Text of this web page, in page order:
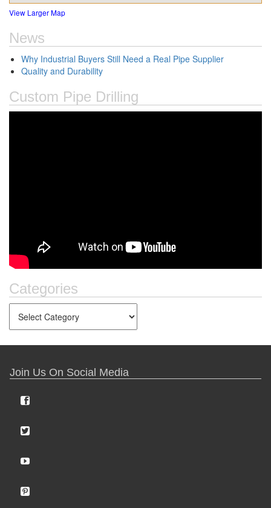
View Larger Map
News
Why Industrial Buyers Still Need a Real Pipe Supplier
Quality and Durability
Custom Pipe Drilling
Categories
Join Us On Social Media